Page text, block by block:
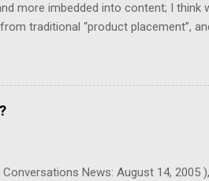
more imbedded into content; I think
traditional “product placement”,
miss out on the content.
the screen, with the bottom 1/3rd
a world filled with television that
that removes commercials from MPG
News: August 14, 2005